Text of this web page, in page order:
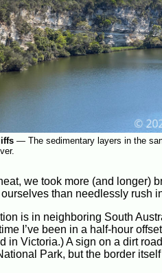
— The sedimentary layers in the
we took more (and longer)
than needlessly rush
is in neighboring South
I’ve been in a half-hour
in Victoria.) A sign on a dirt
Park, but the border